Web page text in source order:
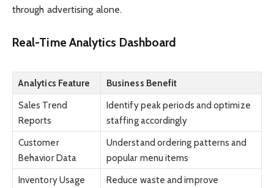
through advertising alone.
Real-Time Analytics Dashboard
Analytics Feature
Business Benefit
Sales Trend
Reports
Identify peak periods and optimize
staffing accordingly
Customer
Behavior Data
Understand ordering patterns and
popular menu items
Inventory Usage
Reduce waste and improve